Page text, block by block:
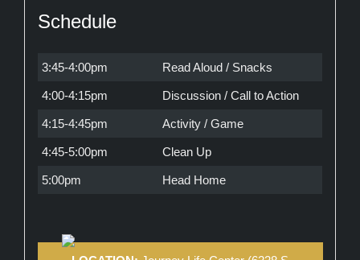
Schedule
3:45-4:00pm Read Aloud / Snacks
4:00-4:15pm Discussion / Call to Action
4:15-4:45pm Activity / Game
4:45-5:00pm Clean Up
5:00pm Head Home